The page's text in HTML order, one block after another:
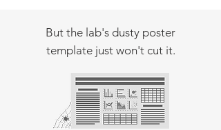
But the lab's dusty poster
template just won't cut it.